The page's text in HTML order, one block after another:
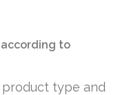
according to
product type and